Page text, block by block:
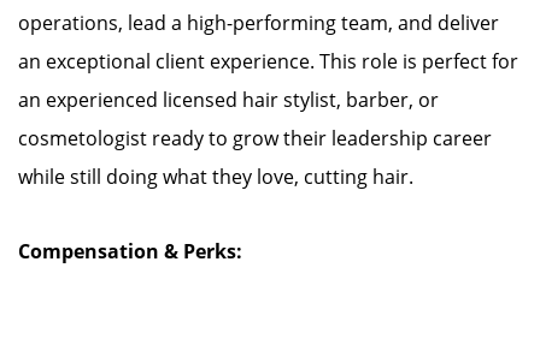
operations, lead a high-performing team, and deliver
an exceptional client experience. This role is perfect for
an experienced licensed hair stylist, barber, or
cosmetologist ready to grow their leadership career
while still doing what they love, cutting hair.
Compensation & Perks: